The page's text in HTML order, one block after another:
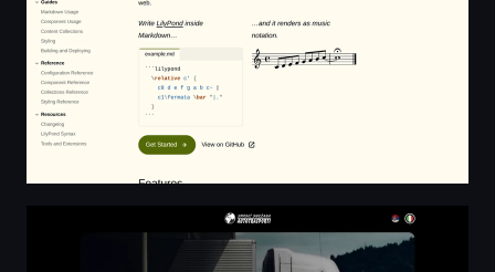
Spasić Snežana Autotrasporti